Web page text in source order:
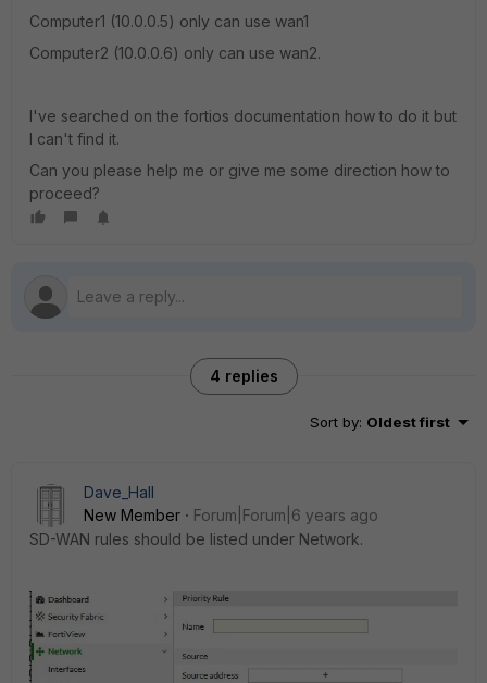
Computer1 (10.0.0.5) only can use wan1
Computer2 (10.0.0.6) only can use wan2.
I've searched on the fortios documentation how to do it but
I can't find it.
Can you please help me or give me some direction how to
proceed?
4 replies
Sort by: Oldest first
Dave_Hall
New Member
Forum|Forum|6 years ago
SD-WAN rules should be listed under Network.